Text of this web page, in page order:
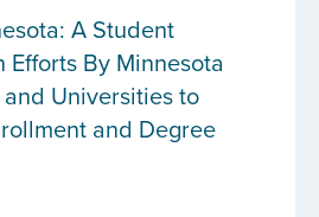
A Student
Efforts By Minnesota
Universities to
and Degree